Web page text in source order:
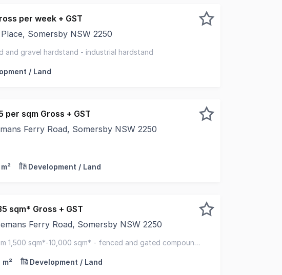
per week + GST
Somersby NSW 2250
and gravel hardstand - industrial hardstand
/ Land
per sqm Gross + GST
Ferry Road, Somersby NSW 2250
Development / Land
sqm* Gross + GST
Ferry Road, Somersby NSW 2250
1,500 sqm*-10,000 sqm* - fenced and gated compound
Development / Land